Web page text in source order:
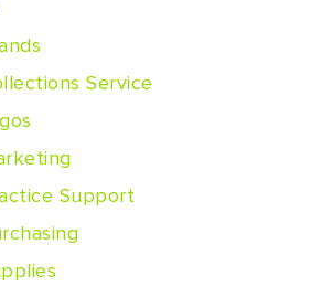
Service
Support